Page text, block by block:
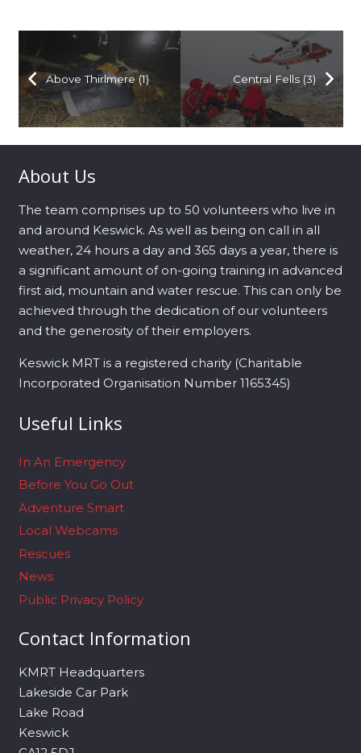
Above Thirlmere (1) Central Fells (3)
About Us
The team comprises up to 50 volunteers who live in
and around Keswick. As well as being on call in all
weather, 24 hours a day and 365 days a year, there is
a significant amount of on-going training in advanced
first aid, mountain and water rescue. This can only be
achieved through the dedication of our volunteers
and the generosity of their employers.
Keswick MRT is a registered charity (Charitable
Incorporated Organisation Number 1165345)
Useful Links
In An Emergency
Before You Go Out
Adventure Smart
Local Webcams
Rescues
News
Public Privacy Policy
Contact Information
KMRT Headquarters
Lakeside Car Park
Lake Road
Keswick